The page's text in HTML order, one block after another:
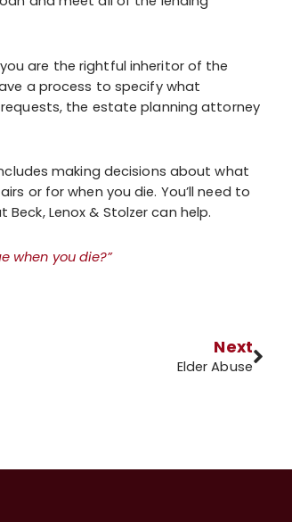
are the rightful inheritor of the
a process to specify what
the estate planning attorney
making decisions about what
or for when you die. You’ll need to
Lenox & Stolzer can help.
when you die?”
Next
Elder Abuse